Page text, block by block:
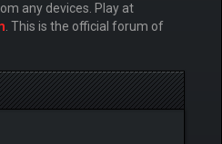
any devices. Play at
. This is the official forum of